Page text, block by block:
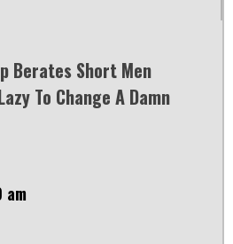
Berates Short Men
To Change A Damn
am